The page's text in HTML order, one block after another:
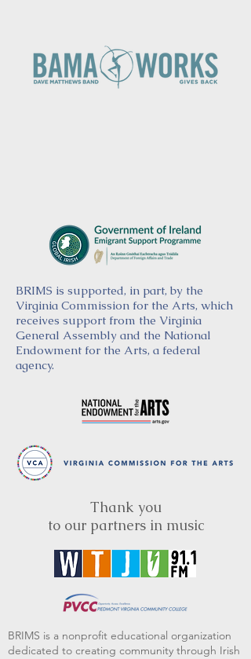
BRIMS is supported, in part, by the
Virginia Commission for the Arts, which
receives support from the Virginia
General Assembly and the National
Endowment for the Arts, a federal
agency.
Thank you
to our partners in music
BRIMS is a nonprofit educational organization
dedicated to creating community through Irish